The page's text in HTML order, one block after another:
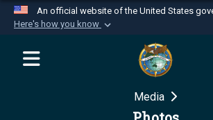
An official website of the United States
Here's how you know
Official websites use .mil
website belongs to an
Department of Defense
Media